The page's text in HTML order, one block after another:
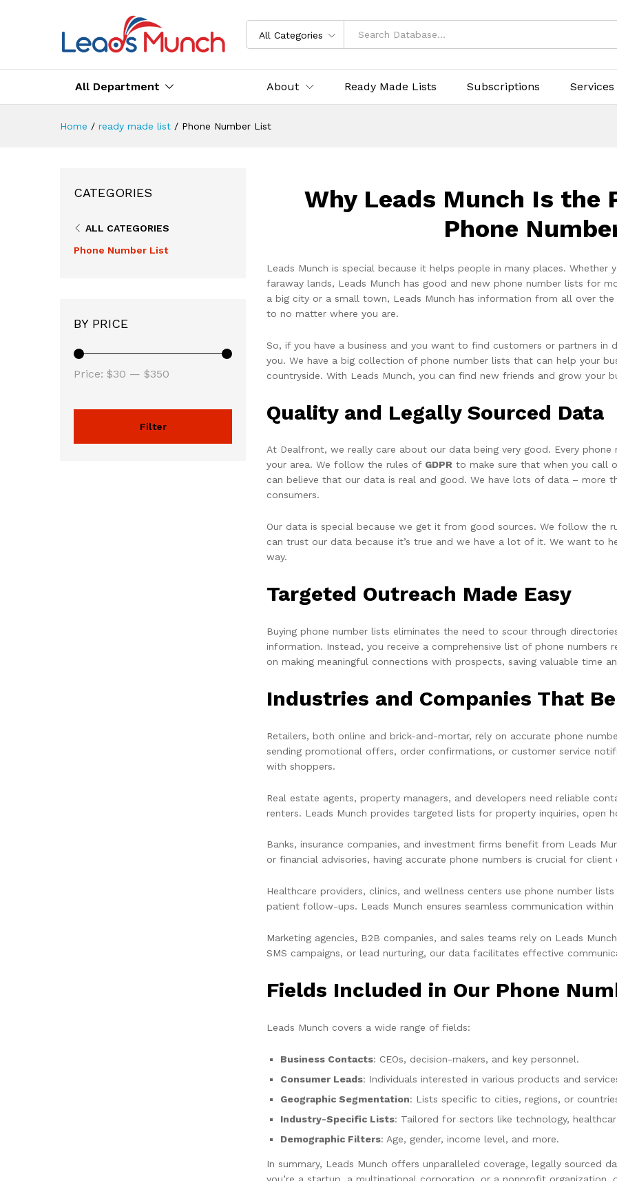
All Categories
All Department About Ready Made Lists Subscriptions Services
Home / ready made list / Phone Number List
Why Leads Munch Is the
Phone
Leads Munch is special because it helps people in many places.
faraway lands, Leads Munch has good and new phone number lists for
a big city or a small town, Leads Munch has information from all over
to no matter where you are.
So, if you have a business and you want to find customers or partners
you. We have a big collection of phone number lists that can help your
countryside. With Leads Munch, you can find new friends and grow your
Quality and Legally Sourced Data
At Dealfront, we really care about our data being very good. Every
your area. We follow the rules of GDPR to make sure that when you call
can believe that our data is real and good. We have lots of data – more
consumers.
Our data is special because we get it from good sources. We follow the
can trust our data because it’s true and we have a lot of it. We want to
way.
Targeted Outreach Made Easy
Buying phone number lists eliminates the need to scour through
information. Instead, you receive a comprehensive list of phone
on making meaningful connections with prospects, saving valuable time
Industries and Companies That
Retailers, both online and brick-and-mortar, rely on accurate phone
sending promotional offers, order confirmations, or customer service
with shoppers.
Real estate agents, property managers, and developers need reliable
renters. Leads Munch provides targeted lists for property inquiries, open
Banks, insurance companies, and investment firms benefit from Leads
or financial advisories, having accurate phone numbers is crucial for client
Healthcare providers, clinics, and wellness centers use phone number
patient follow-ups. Leads Munch ensures seamless communication
Marketing agencies, B2B companies, and sales teams rely on Leads
SMS campaigns, or lead nurturing, our data facilitates effective
Fields Included in Our Phone
Leads Munch covers a wide range of fields:
Business Contacts: CEOs, decision-makers, and key personnel.
Consumer Leads: Individuals interested in various products and
Geographic Segmentation: Lists specific to cities, regions, or
Industry-Specific Lists: Tailored for sectors like technology,
Demographic Filters: Age, gender, income level, and more.
In summary, Leads Munch offers unparalleled coverage, legally sourced
you’re a startup, a multinational corporation, or a nonprofit organization,
CATEGORIES
ALL CATEGORIES
Phone Number List
BY PRICE
Filter
Price: $30 — $350